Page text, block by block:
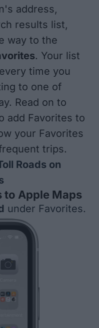
address,
results list,
way to the
. Your list
time you
to one of
Read on to
add Favorites to
your Favorites
trips.
Roads on
to Apple Maps
under Favorites.